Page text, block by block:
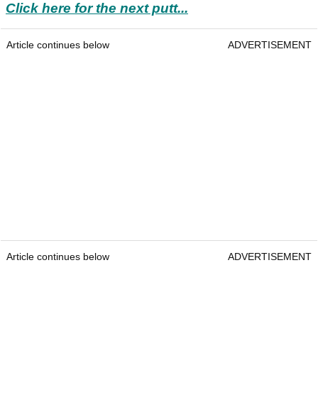
Click here for the next putt...
Article continues below ADVERTISEMENT
Article continues below ADVERTISEMENT